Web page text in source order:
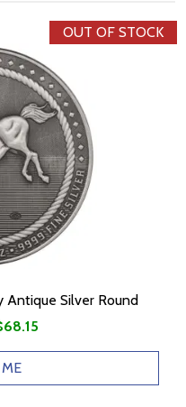
OUT OF STOCK
Antique Silver Round